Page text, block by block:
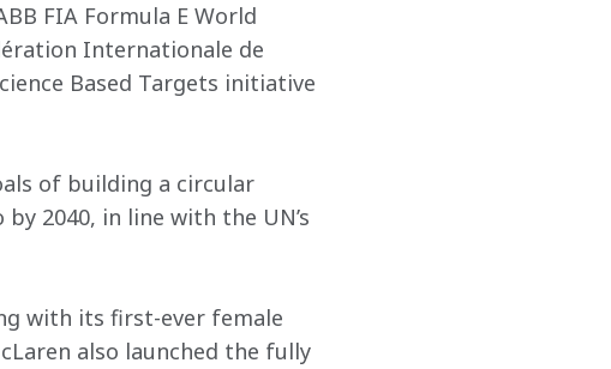
FIA Formula E World
Internationale de
Based Targets initiative
of building a circular
2040, in line with the UN’s
with its first-ever female
also launched the fully